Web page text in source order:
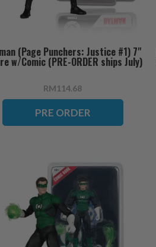
(Page Punchers: Justice #1) 7"
w/Comic (PRE-ORDER ships July)
RM114.68
PRE ORDER